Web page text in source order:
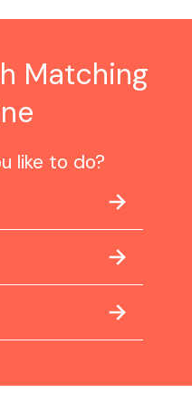
Matching
like to do?